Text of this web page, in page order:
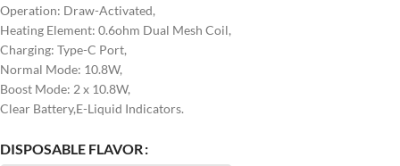
Operation: Draw-Activated,
Heating Element: 0.6ohm Dual Mesh Coil,
Charging: Type-C Port,
Normal Mode: 10.8W,
Boost Mode: 2 x 10.8W,
Clear Battery,E-Liquid Indicators.
DISPOSABLE FLAVOR